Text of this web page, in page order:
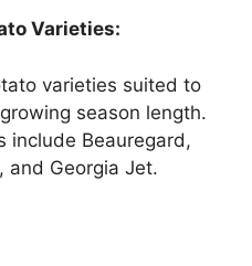
Varieties:
varieties suited to
season length.
include Beauregard,
and Georgia Jet.